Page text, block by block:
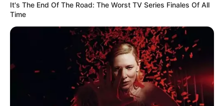
It's The End Of The Road: The Worst TV Series Finales Of All
Time